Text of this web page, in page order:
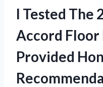
I Tested The
Accord
Provided